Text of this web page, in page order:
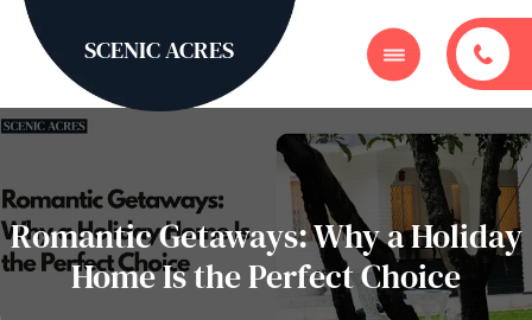
SCENIC ACRES
Romantic Getaways: Why a Holiday
Home Is the Perfect Choice